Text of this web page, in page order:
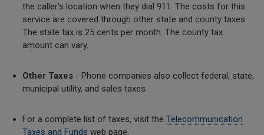
the caller's location when they dial 911. The costs for this
service are covered through other state and county taxes.
The state tax is 25 cents per month. The county tax
amount can vary.
Other Taxes - Phone companies also collect federal, state,
municipal utility, and sales taxes.
For a complete list of taxes, visit the Telecommunication
Taxes and Funds web page.